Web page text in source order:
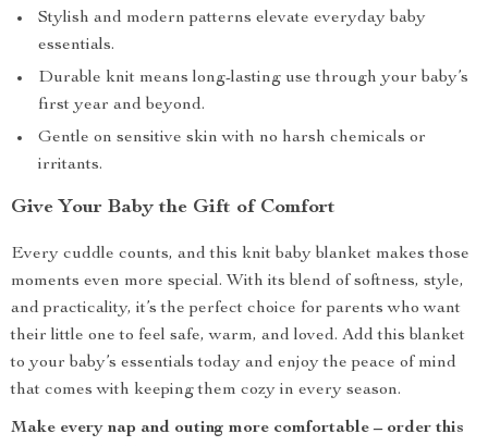
Stylish and modern patterns elevate everyday baby
essentials.
Durable knit means long-lasting use through your baby’s
first year and beyond.
Gentle on sensitive skin with no harsh chemicals or
irritants.
Give Your Baby the Gift of Comfort
Every cuddle counts, and this knit baby blanket makes those
moments even more special. With its blend of softness, style,
and practicality, it’s the perfect choice for parents who want
their little one to feel safe, warm, and loved. Add this blanket
to your baby’s essentials today and enjoy the peace of mind
that comes with keeping them cozy in every season.
Make every nap and outing more comfortable – order this